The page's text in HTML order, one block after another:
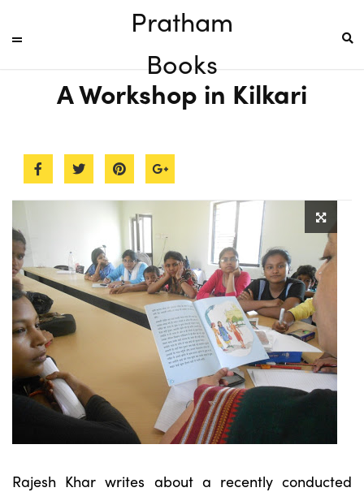
Pratham
Books
A Workshop in Kilkari
Rajesh Khar writes about a recently conducted